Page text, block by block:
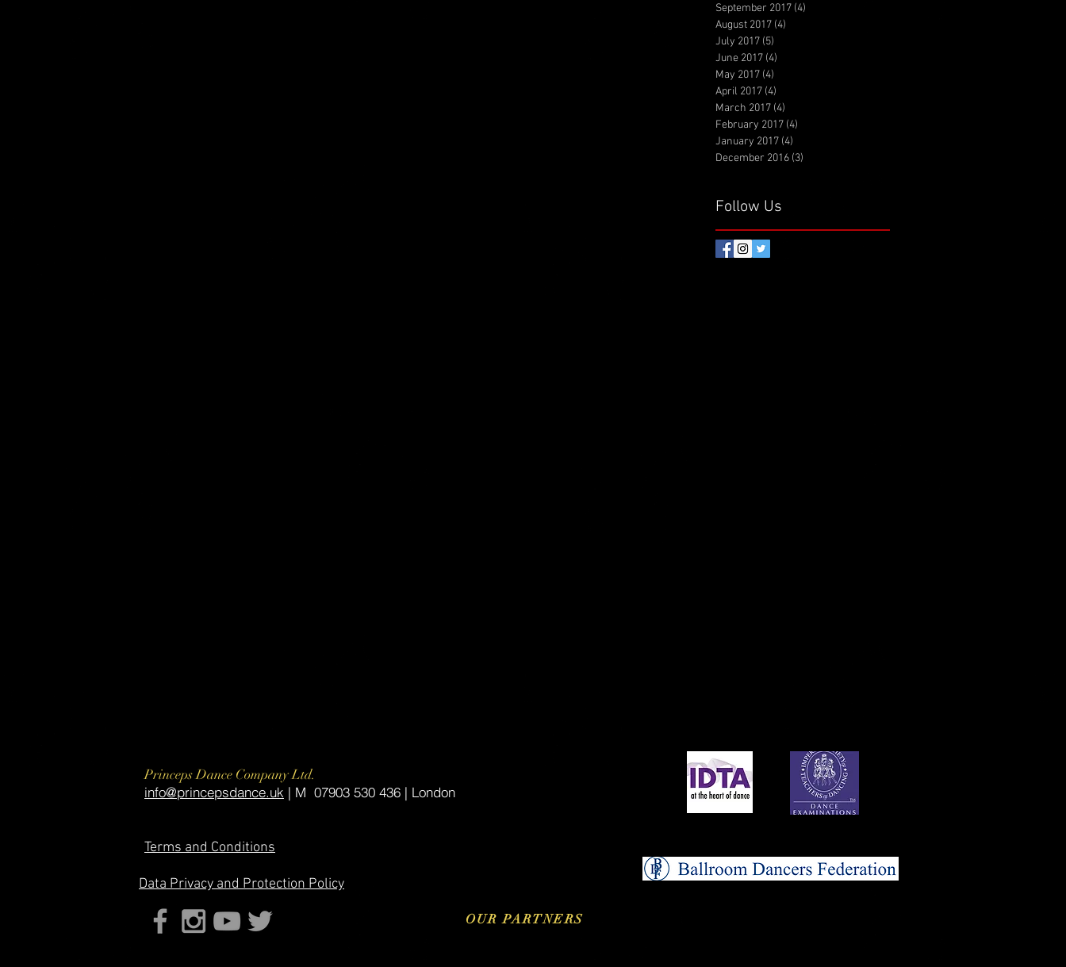
September 2017 (4)
August 2017 (4)
July 2017 (5)
June 2017 (4)
May 2017 (4)
April 2017 (4)
March 2017 (4)
February 2017 (4)
January 2017 (4)
December 2016 (3)
Follow Us
Princeps Dance Company Ltd.
​info@princepsdance.uk | M 07903 530 436 | London
Terms and Conditions
Data Privacy and Protection Policy
OUR PARTNERS